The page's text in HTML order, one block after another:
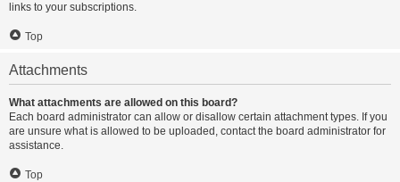
links to your subscriptions.
Top
Attachments
What attachments are allowed on this board?
Each board administrator can allow or disallow certain attachment types. If you
are unsure what is allowed to be uploaded, contact the board administrator for
assistance.
Top